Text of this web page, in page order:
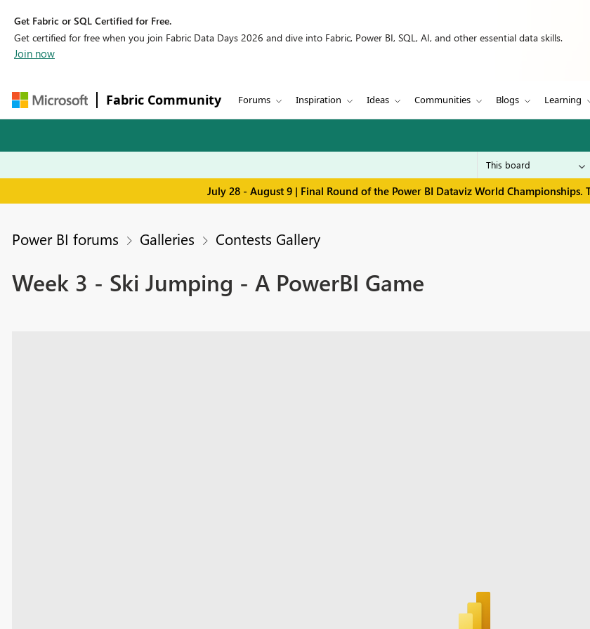
Get Fabric or SQL Certified for Free.
Get certified for free when you join Fabric Data Days 2026 and dive into Fabric, Power BI, SQL, AI, and other essential data skills.
Join now
Fabric Community Forums Inspiration Ideas Communities Blogs Learning
July 28 - August 9 | Final Round of the Power BI Dataviz World Championships.
Power BI forums Galleries Contests Gallery
Week 3 - Ski Jumping - A PowerBI Game